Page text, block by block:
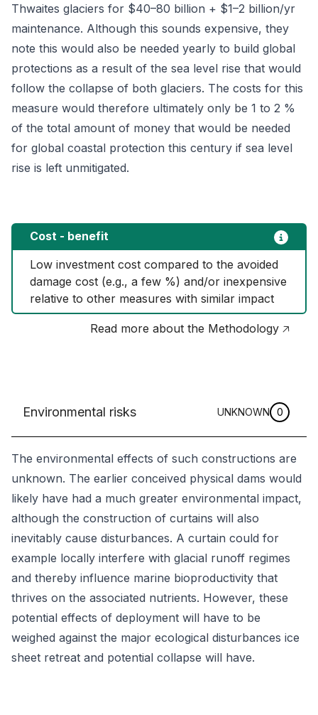
Thwaites glaciers for $40–80 billion + $1–2 billion/yr
maintenance. Although this sounds expensive, they
note this would also be needed yearly to build global
protections as a result of the sea level rise that would
follow the collapse of both glaciers. The costs for this
measure would therefore ultimately only be 1 to 2 %
of the total amount of money that would be needed
for global coastal protection this century if sea level
rise is left unmitigated.
Cost - benefit
Low investment cost compared to the avoided
damage cost (e.g., a few %) and/or inexpensive
relative to other measures with similar impact
Read more about the Methodology 🡥
Environmental risks UNKNOWN 0
The environmental effects of such constructions are
unknown. The earlier conceived physical dams would
likely have had a much greater environmental impact,
although the construction of curtains will also
inevitably cause disturbances. A curtain could for
example locally interfere with glacial runoff regimes
and thereby influence marine bioproductivity that
thrives on the associated nutrients. However, these
potential effects of deployment will have to be
weighed against the major ecological disturbances ice
sheet retreat and potential collapse will have.